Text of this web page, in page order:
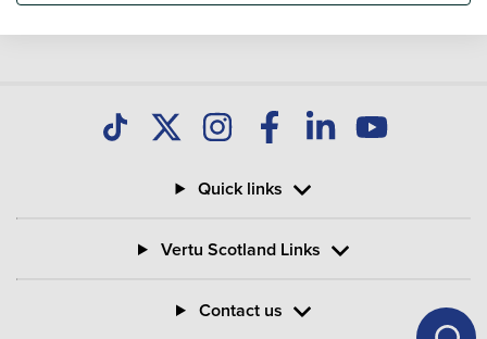
Quick links
Vertu Scotland Links
Contact us